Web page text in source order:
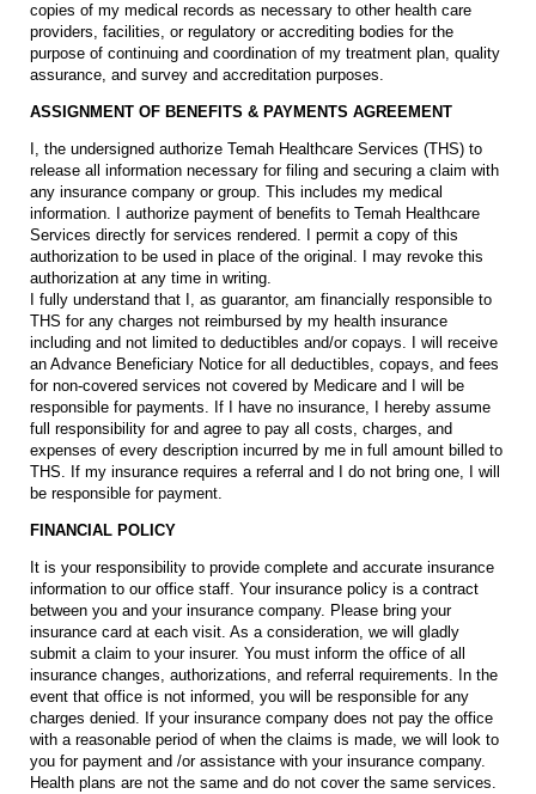
copies of my medical records as necessary to other health care
providers, facilities, or regulatory or accrediting bodies for the
purpose of continuing and coordination of my treatment plan, quality
assurance, and survey and accreditation purposes.
ASSIGNMENT OF BENEFITS & PAYMENTS AGREEMENT
I, the undersigned authorize Temah Healthcare Services (THS) to
release all information necessary for filing and securing a claim with
any insurance company or group. This includes my medical
information. I authorize payment of benefits to Temah Healthcare
Services directly for services rendered. I permit a copy of this
authorization to be used in place of the original. I may revoke this
authorization at any time in writing.
I fully understand that I, as guarantor, am financially responsible to
THS for any charges not reimbursed by my health insurance
including and not limited to deductibles and/or copays. I will receive
an Advance Beneficiary Notice for all deductibles, copays, and fees
for non-covered services not covered by Medicare and I will be
responsible for payments. If I have no insurance, I hereby assume
full responsibility for and agree to pay all costs, charges, and
expenses of every description incurred by me in full amount billed to
THS. If my insurance requires a referral and I do not bring one, I will
be responsible for payment.
FINANCIAL POLICY
It is your responsibility to provide complete and accurate insurance
information to our office staff. Your insurance policy is a contract
between you and your insurance company. Please bring your
insurance card at each visit. As a consideration, we will gladly
submit a claim to your insurer. You must inform the office of all
insurance changes, authorizations, and referral requirements. In the
event that office is not informed, you will be responsible for any
charges denied. If your insurance company does not pay the office
with a reasonable period of when the claims is made, we will look to
you for payment and /or assistance with your insurance company.
Health plans are not the same and do not cover the same services.